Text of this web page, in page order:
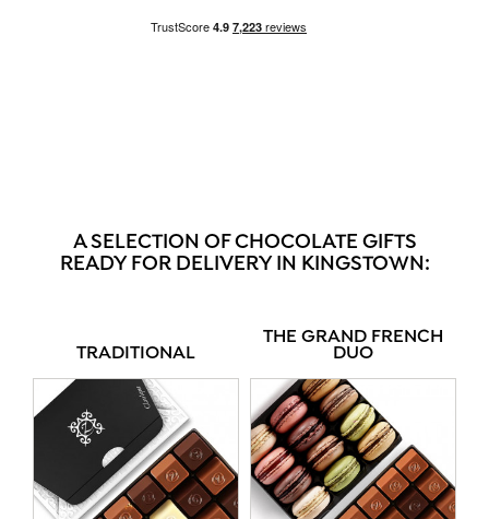
A SELECTION OF CHOCOLATE GIFTS
READY FOR DELIVERY IN KINGSTOWN:
TRADITIONAL
THE GRAND FRENCH
DUO